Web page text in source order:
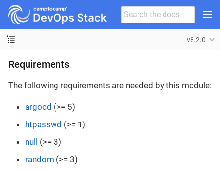
v8.2.0
Requirements
The following requirements are needed by this module:
argocd (>= 5)
htpasswd (>= 1)
null
(>= 3)
random (>= 3)